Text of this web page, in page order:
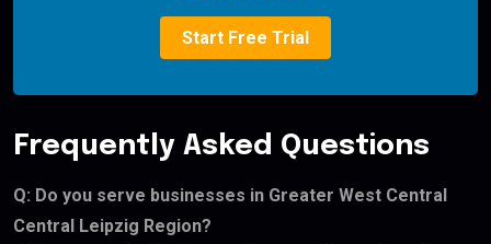
Start Free Trial
Frequently Asked Questions
Q: Do you serve businesses in Greater West Central
Central Leipzig Region?